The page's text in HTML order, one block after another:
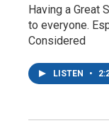
Having a Great
to everyone.
Considered
LISTEN •